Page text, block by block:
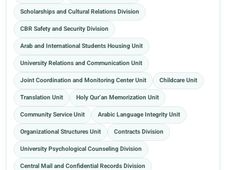
Scholarships and Cultural Relations Division
CBR Safety and Security Division
Arab and International Students Housing Unit
University Relations and Communication Unit
Joint Coordination and Monitoring Center Unit
Childcare Unit
Translation Unit
Holy Qur’an Memorization Unit
Community Service Unit
Arabic Language Integrity Unit
Organizational Structures Unit
Contracts Division
University Psychological Counseling Division
Central Mail and Confidential Records Division